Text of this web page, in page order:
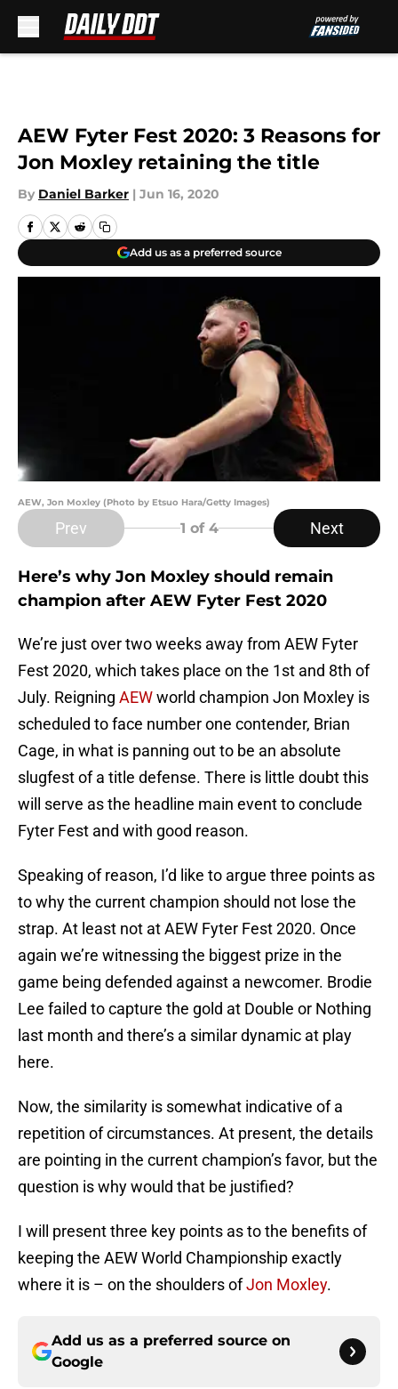
AEW Fyter Fest 2020: 3 Reasons for
Jon Moxley retaining the title
By Daniel Barker | Jun 16, 2020
Add us as a preferred source
AEW, Jon Moxley (Photo by Etsuo Hara/Getty Images)
Prev 1 of 4 Next
Here’s why Jon Moxley should remain
champion after AEW Fyter Fest 2020
We’re just over two weeks away from AEW Fyter
Fest 2020, which takes place on the 1st and 8th of
July. Reigning AEWworld champion Jon Moxley is
scheduled to face number one contender, Brian
Cage, in what is panning out to be an absolute
slugfest of a title defense. There is little doubt this
will serve as the headline main event to conclude
Fyter Fest and with good reason.
Speaking of reason, I’d like to argue three points as
to why the current champion should not lose the
strap. At least not at AEW Fyter Fest 2020. Once
again we’re witnessing the biggest prize in the
game being defended against a newcomer. Brodie
Lee failed to capture the gold at Double or Nothing
last month and there’s a similar dynamic at play
here.
Now, the similarity is somewhat indicative of a
repetition of circumstances. At present, the details
are pointing in the current champion’s favor, but the
question is why would that be justified?
I will present three key points as to the benefits of
keeping the AEW World Championship exactly
where it is – on the shoulders ofJon Moxley.
Add us as a preferred source on
Google